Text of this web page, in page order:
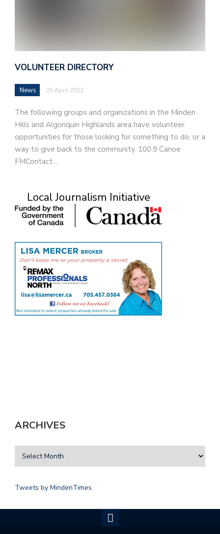
VOLUNTEER DIRECTORY
News 25 April 2022
The following groups and organizations in the Minden
Hills and Algonquin Highlands area have volunteer
opportunities for those looking for something to do, or a
way to give back to the community. 100.9 Canoe
FMContact:…
Local Journalism Initiative
ARCHIVES
Tweets by MindenTimes